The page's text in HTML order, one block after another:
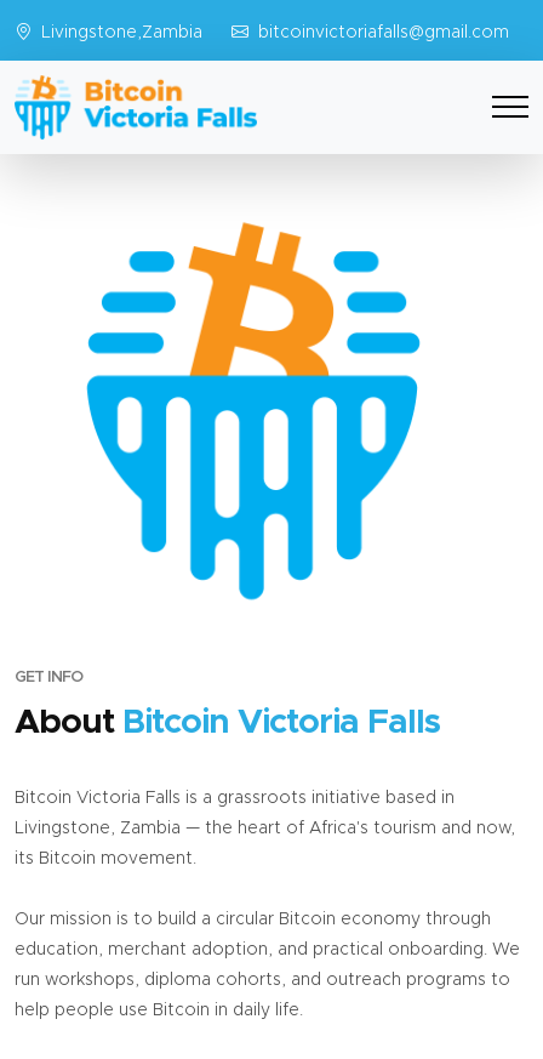
Livingstone,Zambia bitcoinvictoriafalls@gmail.com
GET INFO
About Bitcoin Victoria Falls
Bitcoin Victoria Falls is a grassroots initiative based in
Livingstone, Zambia — the heart of Africa's tourism and now,
its Bitcoin movement.
Our mission is to build a circular Bitcoin economy through
education, merchant adoption, and practical onboarding. We
run workshops, diploma cohorts, and outreach programs to
help people use Bitcoin in daily life.